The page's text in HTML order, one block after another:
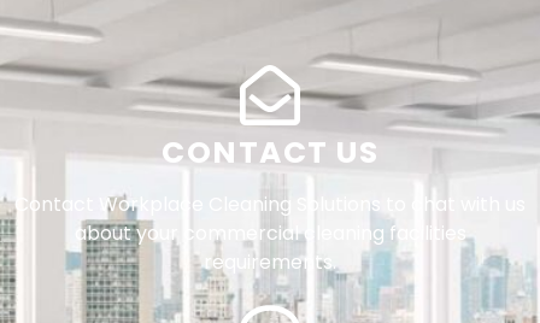
CONTACT US
Contact Workplace Cleaning Solutions to chat with us
about your commercial cleaning facilities
requirements.